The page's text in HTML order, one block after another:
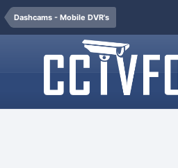
Dashcams - Mobile DVR's